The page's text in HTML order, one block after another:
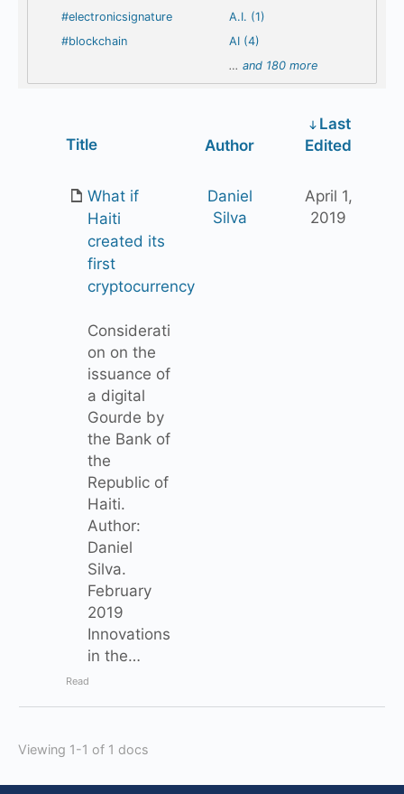
#electronicsignature
#blockchain
A.I. (1)
AI (4)
…and 180 more
Title Author
Last
Edited
What if
Haiti
created its
first
cryptocurrency
Considerati
on on the
issuance of
a digital
Gourde by
the Bank of
the
Republic of
Haiti.
Author:
Daniel
Silva.
February
2019
Innovations
in the…
Read
Daniel
Silva
April 1,
2019
Viewing 1-1 of 1 docs